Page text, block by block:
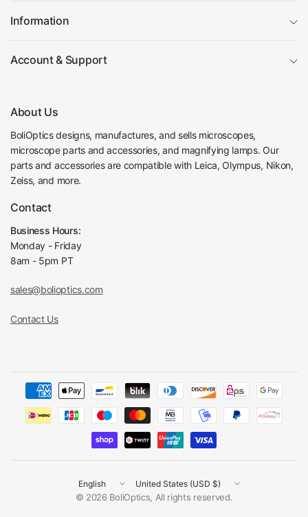
Information
Account & Support
About Us
BoliOptics designs, manufactures, and sells microscopes,
microscope parts and accessories, and magnifying lamps. Our
parts and accessories are compatible with Leica, Olympus, Nikon,
Zeiss, and more.
Contact
Business Hours:
Monday - Friday
8am - 5pm PT
sales@bolioptics.com
Contact Us
Update
country/region
Update
country/region
© 2026 BoliOptics, All rights reserved.